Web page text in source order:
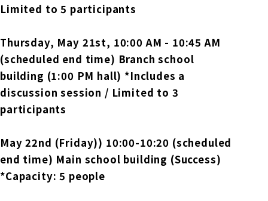
Limited to 5 participants
Thursday, May 21st, 10:00 AM - 10:45 AM
(scheduled end time) Branch school
building (1:00 PM hall) *Includes a
discussion session / Limited to 3
participants
May 22nd (Friday)) 10:00-10:20 (scheduled
end time) Main school building (Success)
*Capacity: 5 people